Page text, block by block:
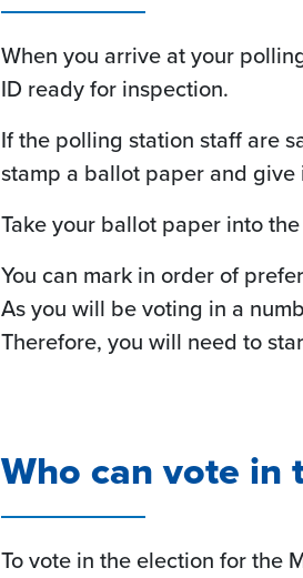
When you arrive at your
ID ready for inspection.
If the polling station staff are
stamp a ballot paper and give
Take your ballot paper into
You can mark in order of
As you will be voting in a
Therefore, you will need to
Who can vote in
To vote in the election for the